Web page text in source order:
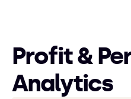
Profit &
Analytics